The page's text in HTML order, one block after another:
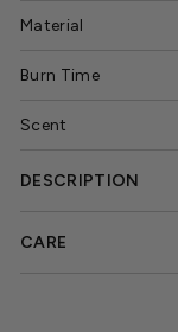
Material
Burn Time
Scent
DESCRIPTION
CARE